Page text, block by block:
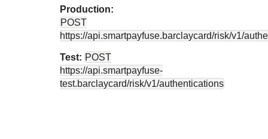
Production:
POST
https://api.smartpayfuse.barclaycard/risk/v1/
Test: POST
https://api.smartpayfuse-
test.barclaycard/risk/v1/authentications